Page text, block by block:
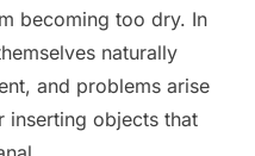
becoming too dry. In
naturally
and problems arise
inserting objects that